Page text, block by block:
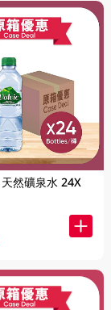
然礦泉水 24X